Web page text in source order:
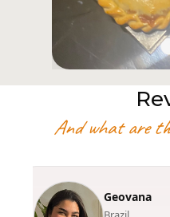
And what are
Geovana